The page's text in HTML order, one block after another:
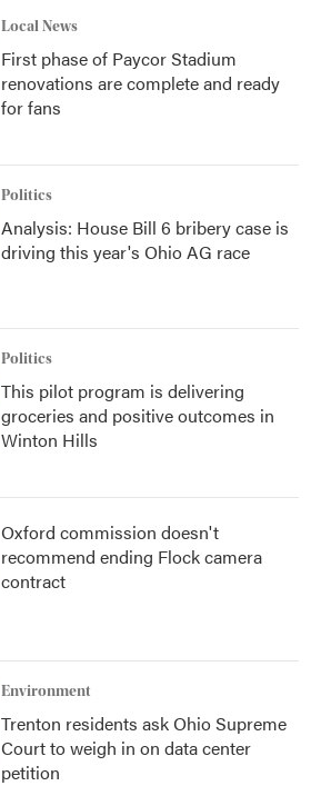
Local News
First phase of Paycor Stadium
renovations are complete and ready
for fans
Politics
Analysis: House Bill 6 bribery case is
driving this year's Ohio AG race
Politics
This pilot program is delivering
groceries and positive outcomes in
Winton Hills
Oxford commission doesn't
recommend ending Flock camera
contract
Environment
Trenton residents ask Ohio Supreme
Court to weigh in on data center
petition